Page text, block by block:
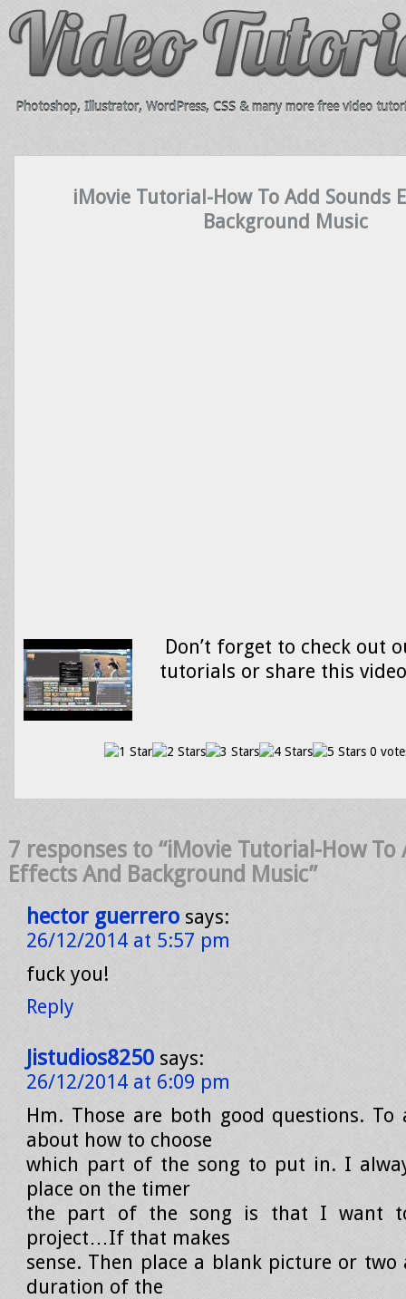
Photoshop, Illustrator, WordPress, CSS & many more free video
iMovie Tutorial-How To Add Sounds
Background Music
Don’t forget to check out
tutorials or share this
0
7 responses to “iMovie Tutorial-How To
Effects And Background Music”
hector guerrero says:
26/12/2014 at 5:57 pm
fuck you!
Reply
Jistudios8250 says:
26/12/2014 at 6:09 pm
Hm. Those are both good questions. To
about how to choose
which part of the song to put in. I
place on the timer
the part of the song is that I want
project…If that makes
sense. Then place a blank picture or two
duration of the